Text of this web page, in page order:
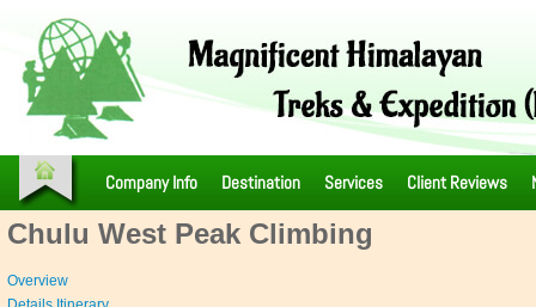
Company Info Destination Services Client Reviews
Chulu West Peak Climbing
Overview